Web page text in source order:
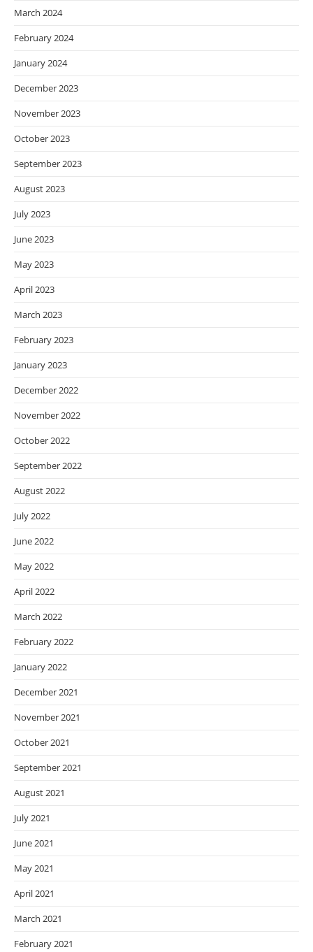
March 2024
February 2024
January 2024
December 2023
November 2023
October 2023
September 2023
August 2023
July 2023
June 2023
May 2023
April 2023
March 2023
February 2023
January 2023
December 2022
November 2022
October 2022
September 2022
August 2022
July 2022
June 2022
May 2022
April 2022
March 2022
February 2022
January 2022
December 2021
November 2021
October 2021
September 2021
August 2021
July 2021
June 2021
May 2021
April 2021
March 2021
February 2021